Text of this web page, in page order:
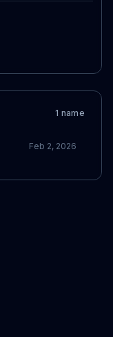
1 name
Feb 2, 2026